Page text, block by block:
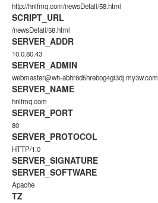
http://hnlfmq.com/newsDetail/58.html
SCRIPT_URL
/newsDetail/58.html
SERVER_ADDR
10.0.80.43
SERVER_ADMIN
webmaster@wh-abhr8d5hrebog4gi3dj.my3w.com
SERVER_NAME
hnlfmq.com
SERVER_PORT
80
SERVER_PROTOCOL
HTTP/1.0
SERVER_SIGNATURE
SERVER_SOFTWARE
Apache
TZ